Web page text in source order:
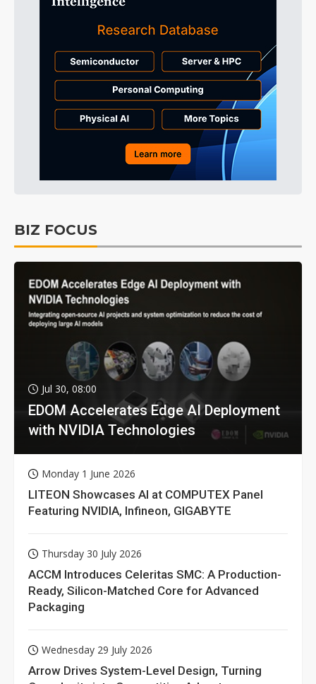
BIZ FOCUS
Jul 30, 08:00
EDOM Accelerates Edge AI Deployment
with NVIDIA Technologies
Monday 1 June 2026
LITEON Showcases AI at COMPUTEX Panel
Featuring NVIDIA, Infineon, GIGABYTE
Thursday 30 July 2026
ACCM Introduces Celeritas SMC: A Production-
Ready, Silicon-Matched Core for Advanced
Packaging
Wednesday 29 July 2026
Arrow Drives System-Level Design, Turning